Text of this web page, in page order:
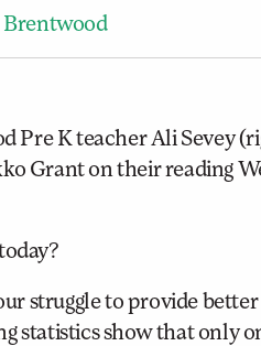
Pre K teacher Ali Sevey
Grant on their reading
struggle to provide
statistics show that only